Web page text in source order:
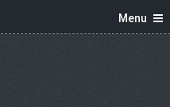
Menu